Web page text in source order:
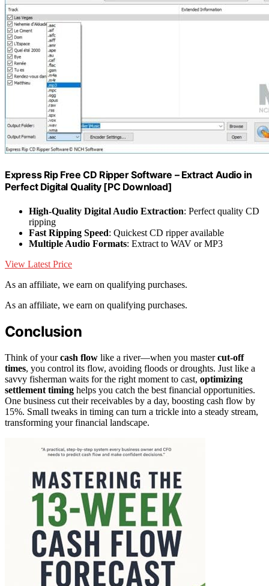
Express Rip Free CD Ripper Software – Extract Audio in
Perfect Digital Quality [PC Download]
High-Quality Digital Audio Extraction: Perfect quality CD
ripping
Fast Ripping Speed: Quickest CD ripper available
Multiple Audio Formats: Extract to WAV or MP3
View Latest Price
As an affiliate, we earn on qualifying purchases.
As an affiliate, we earn on qualifying purchases.
Conclusion
Think of yourcash flow like a river—when you mastercut-off
times, you control its flow, avoiding floods or droughts. Just like a
savvy fisherman waits for the right moment to cast, optimizing
settlement timing helps you catch the best financial opportunities.
One business cut their receivables by a day, boosting cash flow by
15%. Small tweaks in timing can turn a trickle into a steady stream,
transforming your financial landscape.